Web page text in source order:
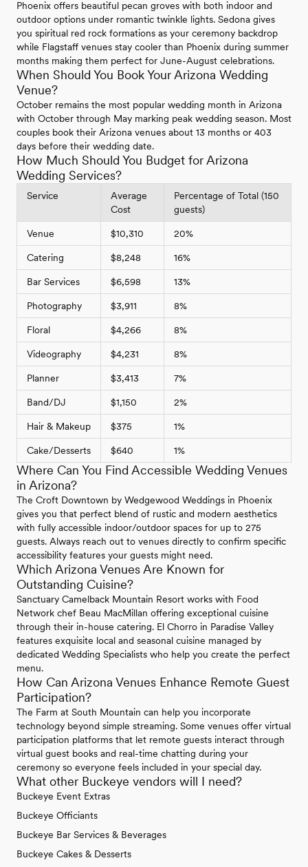
Phoenix offers beautiful pecan groves with both indoor and
outdoor options under romantic twinkle lights. Sedona gives
you spiritual red rock formations as your ceremony backdrop
while Flagstaff venues stay cooler than Phoenix during summer
months making them perfect for June-August celebrations.
When Should You Book Your Arizona Wedding
Venue?
October remains the most popular wedding month in Arizona
with October through May marking peak wedding season. Most
couples book their Arizona venues about 13 months or 403
days before their wedding date.
How Much Should You Budget for Arizona
Wedding Services?
Service
Average
Cost
Percentage of Total (150
guests)
Venue $10,310 20%
Catering $8,248 16%
Bar Services $6,598 13%
Photography $3,911 8%
Floral $4,266 8%
Videography $4,231 8%
Planner $3,413 7%
Band/DJ $1,150 2%
Hair & Makeup $375 1%
Cake/Desserts $640 1%
Where Can You Find Accessible Wedding Venues
in Arizona?
The Croft Downtown by Wedgewood Weddings in Phoenix
gives you that perfect blend of rustic and modern aesthetics
with fully accessible indoor/outdoor spaces for up to 275
guests. Always reach out to venues directly to confirm specific
accessibility features your guests might need.
Which Arizona Venues Are Known for
Outstanding Cuisine?
Sanctuary Camelback Mountain Resort works with Food
Network chef Beau MacMillan offering exceptional cuisine
through their in-house catering. El Chorro in Paradise Valley
features exquisite local and seasonal cuisine managed by
dedicated Wedding Specialists who help you create the perfect
menu.
How Can Arizona Venues Enhance Remote Guest
Participation?
The Farm at South Mountain can help you incorporate
technology beyond simple streaming. Some venues offer virtual
participation platforms that let remote guests interact through
virtual guest books and real-time chatting during your
ceremony so everyone feels included in your special day.
What other Buckeye vendors will I need?
Buckeye Event Extras
Buckeye Officiants
Buckeye Bar Services & Beverages
Buckeye Cakes & Desserts